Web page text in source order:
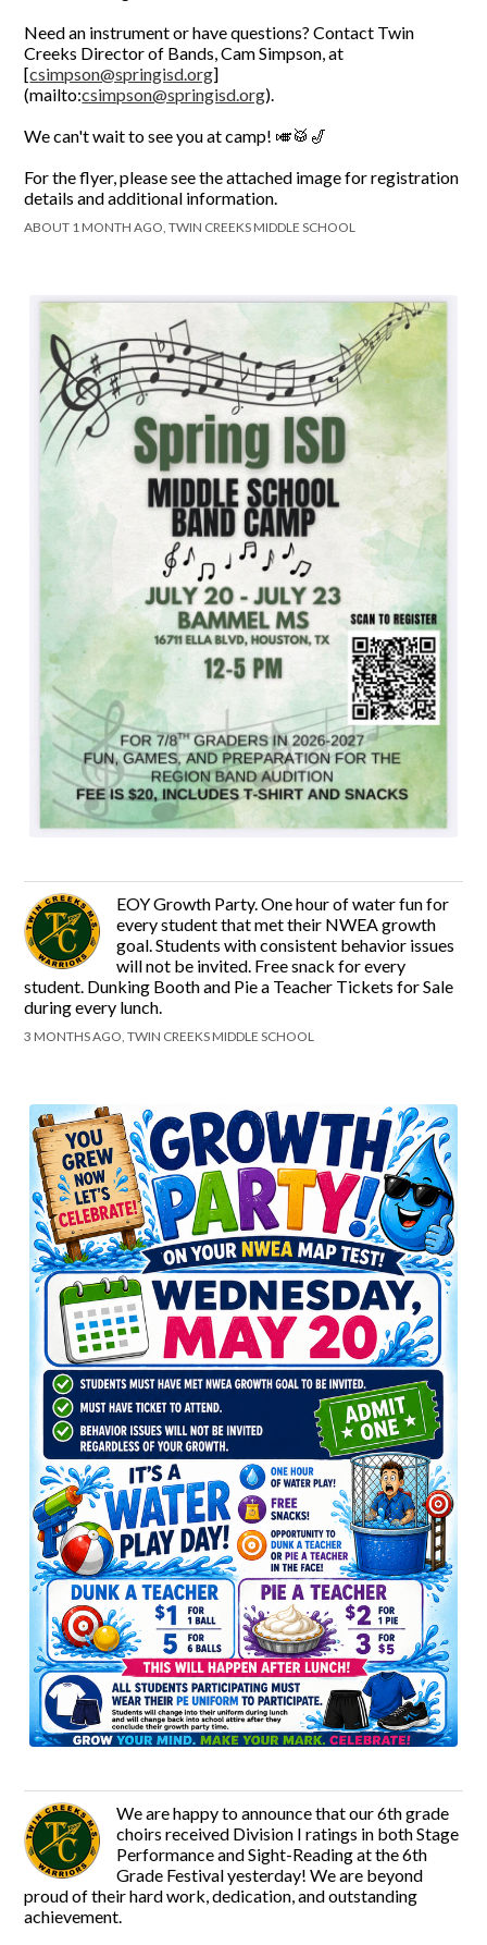
Need an instrument or have questions? Contact Twin
Creeks Director of Bands, Cam Simpson, at
[csimpson@springisd.org]
(mailto:csimpson@springisd.org).
We can't wait to see you at camp! 🎺🥁🎷
For the flyer, please see the attached image for registration
details and additional information.
ABOUT 1 MONTH AGO, TWIN CREEKS MIDDLE SCHOOL
EOY Growth Party. One hour of water fun for
every student that met their NWEA growth
goal. Students with consistent behavior issues
will not be invited. Free snack for every
student. Dunking Booth and Pie a Teacher Tickets for Sale
during every lunch.
3 MONTHS AGO, TWIN CREEKS MIDDLE SCHOOL
We are happy to announce that our 6th grade
choirs received Division I ratings in both Stage
Performance and Sight-Reading at the 6th
Grade Festival yesterday! We are beyond
proud of their hard work, dedication, and outstanding
achievement.